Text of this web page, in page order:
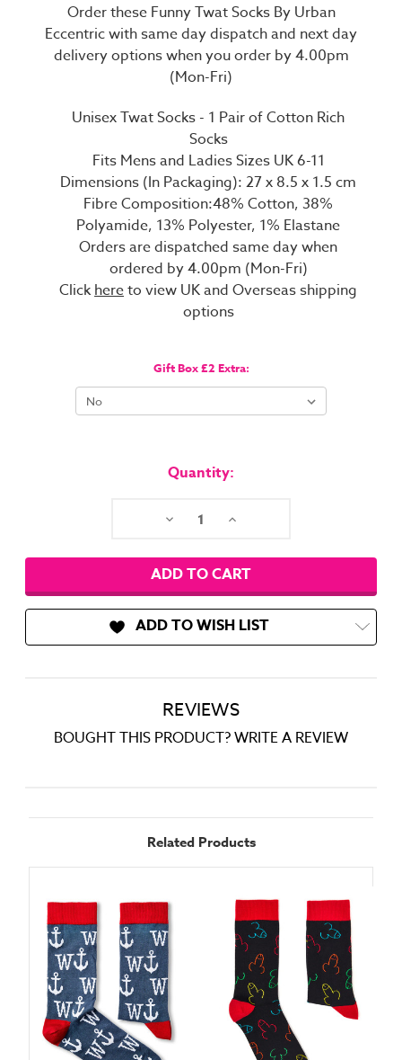
Order these Funny Twat Socks By Urban
Eccentric with same day dispatch and next day
delivery options when you order by 4.00pm
(Mon-Fri)
Unisex Twat Socks - 1 Pair of Cotton Rich
Socks
Fits Mens and Ladies Sizes UK 6-11
Dimensions (In Packaging): 27 x 8.5 x 1.5 cm
Fibre Composition:48% Cotton, 38%
Polyamide, 13% Polyester, 1% Elastane
Orders are dispatched same day when
ordered by 4.00pm (Mon-Fri)
Clickhereto view UK and Overseas shipping
options
Gift Box £2 Extra:
Quantity:
Decrease Increase
ADD TO WISH LIST
REVIEWS
BOUGHT THIS PRODUCT? WRITE A REVIEW
Related Products